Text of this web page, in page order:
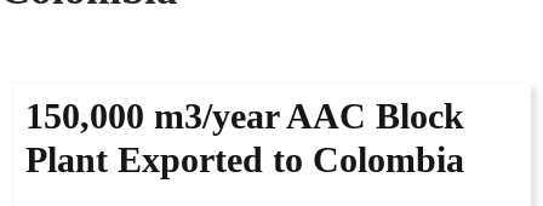
150,000 m3/year AAC Block
Plant Exported to Colombia